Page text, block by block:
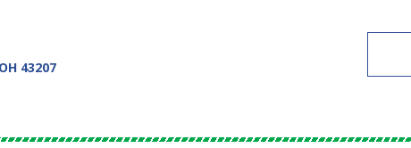
43207